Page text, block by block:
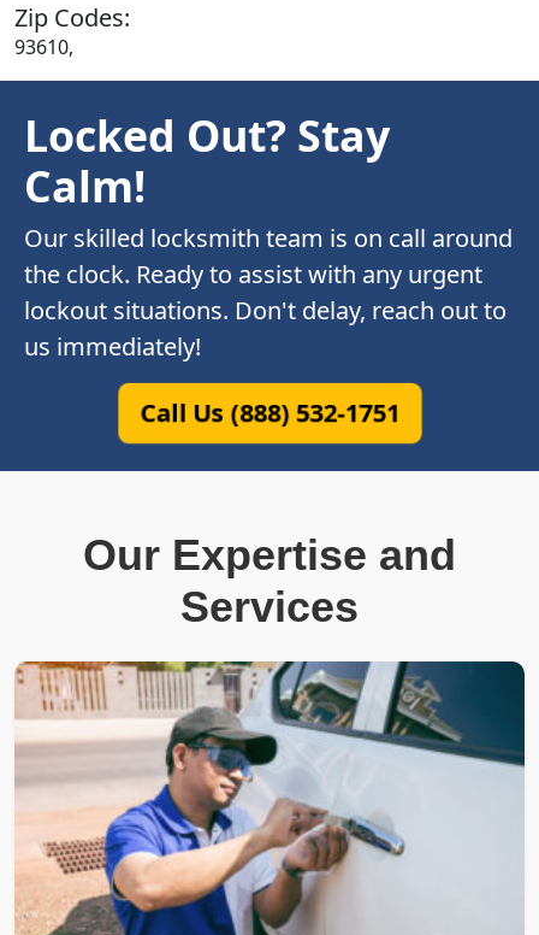
Zip Codes:
93610,
Locked Out? Stay
Calm!
Our skilled locksmith team is on call around
the clock. Ready to assist with any urgent
lockout situations. Don't delay, reach out to
us immediately!
Call Us (888) 532-1751
Our Expertise and
Services